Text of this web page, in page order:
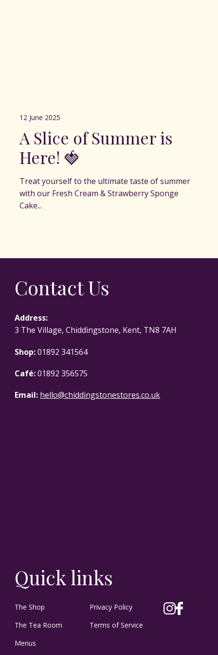
12 June 2025
A Slice of Summer is
Here! 🍓
Treat yourself to the ultimate taste of summer
with our Fresh Cream & Strawberry Sponge
Cake...
Quick links
The Shop
The Tea Room
Menus
Privacy Policy
Terms of Service
Contact Us
Address:
3 The Village, Chiddingstone, Kent, TN8 7AH
Shop:01892 341564
Café:01892 356575
Email: hello@chiddingstonestores.co.uk